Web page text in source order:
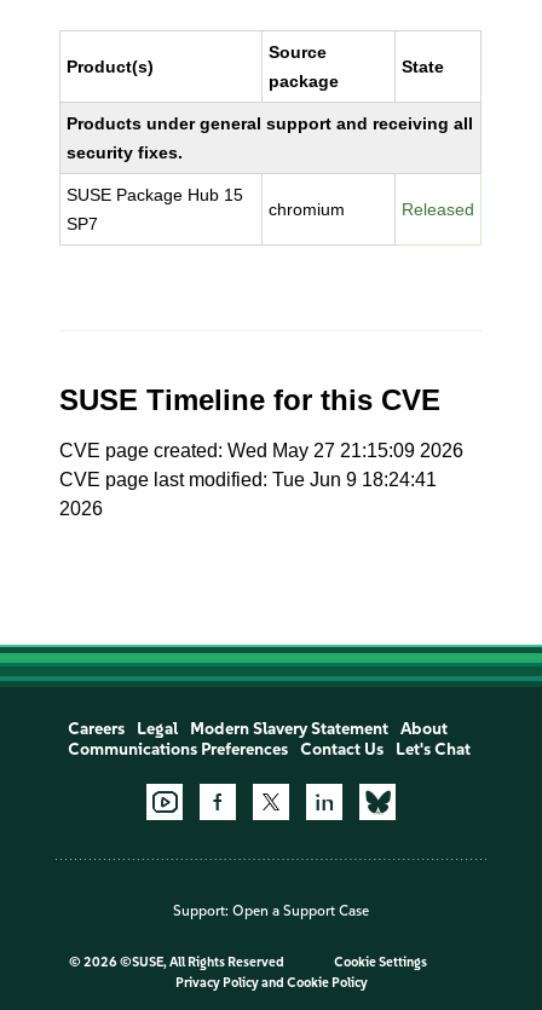
Product(s)
Source
package
State
Products under general support and receiving all
security fixes.
SUSE Package Hub 15
SP7
chromium Released
SUSE Timeline for this CVE
CVE page created: Wed May 27 21:15:09 2026
CVE page last modified: Tue Jun 9 18:24:41
2026
Careers Legal Modern Slavery Statement
About
Communications Preferences
Contact Us Let's Chat
Support: Open a Support Case
© 2026 ©SUSE, All Rights Reserved
Cookie Settings
Privacy Policyand Cookie Policy